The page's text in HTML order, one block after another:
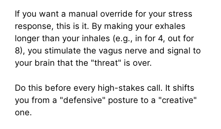
If you want a manual override for your stress
response, this is it. By making your exhales
longer than your inhales (e.g., in for 4, out for
8), you stimulate the vagus nerve and signal to
your brain that the "threat" is over.
Do this before every high-stakes call. It shifts
you from a "defensive" posture to a "creative"
one.